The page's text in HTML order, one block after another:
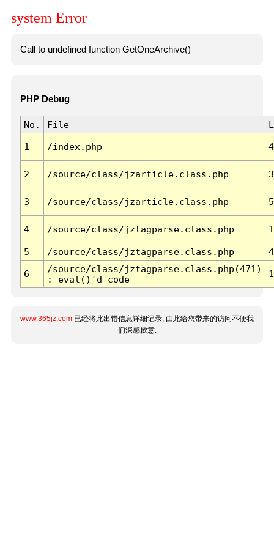
system Error
Call to undefined function GetOneArchive()
PHP Debug
No. File
1 /index.php
2 /source/class/jzarticle.class.php
3 /source/class/jzarticle.class.php
4 /source/class/jztagparse.class.php
5 /source/class/jztagparse.class.php
6
/source/class/jztagparse.class.php(471)
: eval()'d code
1
www.365jz.com 已经将此出错信息详细记录, 由此给您带来的访问不便我
们深感歉意.